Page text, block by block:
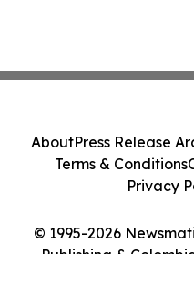
© 1995-2026
Publishing &
AboutPress Release
Terms & Conditions
Privacy